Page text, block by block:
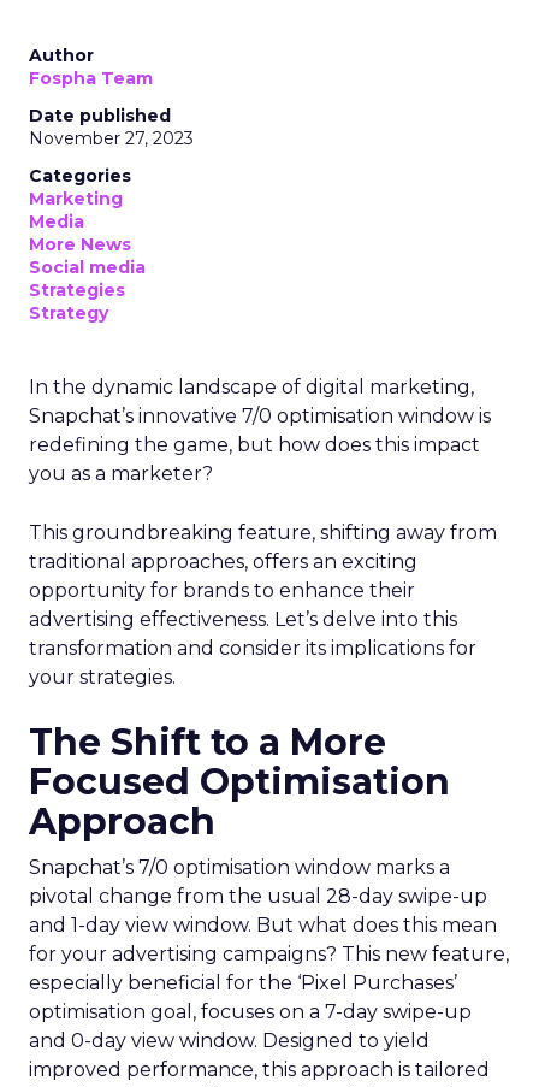
Author
Fospha Team
Date published
November 27, 2023
Categories
Marketing
Media
More News
Social media
Strategies
Strategy
In the dynamic landscape of digital marketing,
Snapchat’s innovative 7/0 optimisation window is
redefining the game, but how does this impact
you as a marketer?
This groundbreaking feature, shifting away from
traditional approaches, offers an exciting
opportunity for brands to enhance their
advertising effectiveness. Let’s delve into this
transformation and consider its implications for
your strategies.
The Shift to a More
Focused Optimisation
Approach
Snapchat’s 7/0 optimisation window marks a
pivotal change from the usual 28-day swipe-up
and 1-day view window. But what does this mean
for your advertising campaigns? This new feature,
especially beneficial for the ‘Pixel Purchases’
optimisation goal, focuses on a 7-day swipe-up
and 0-day view window. Designed to yield
improved performance, this approach is tailored